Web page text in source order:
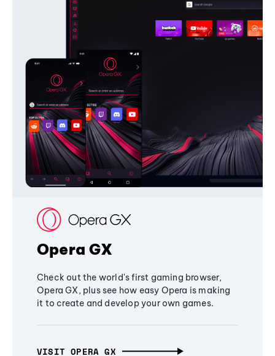
Opera GX
Check out the world's first gaming browser,
Opera GX, plus see how easy Opera is making
it to create and develop your own games.
VISIT OPERA GX